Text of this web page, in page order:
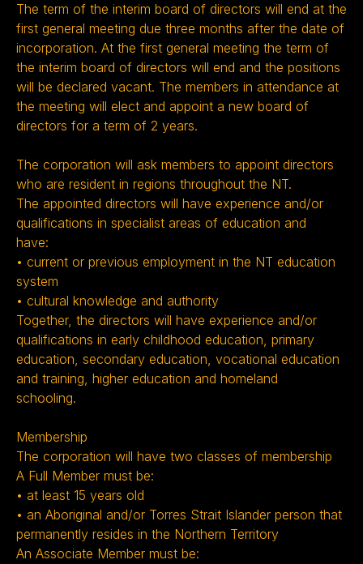
The term of the interim board of directors will end at the
first general meeting due three months after the date of
incorporation. At the first general meeting the term of
the interim board of directors will end and the positions
will be declared vacant. The members in attendance at
the meeting will elect and appoint a new board of
directors for a term of 2 years.
The corporation will ask members to appoint directors
who are resident in regions throughout the NT.
The appointed directors will have experience and/or
qualifications in specialist areas of education and
have:
• current or previous employment in the NT education
system
• cultural knowledge and authority
Together, the directors will have experience and/or
qualifications in early childhood education, primary
education, secondary education, vocational education
and training, higher education and homeland
schooling.
Membership
The corporation will have two classes of membership
A Full Member must be:
• at least 15 years old
• an Aboriginal and/or Torres Strait Islander person that
permanently resides in the Northern Territory
An Associate Member must be: